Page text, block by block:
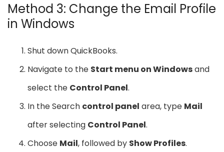
Method 3: Change the Email Profile
in Windows
Shut down QuickBooks.
Navigate to the Start menu on Windowsand
select the Control Panel.
In the Search control panel area, type Mail
after selecting Control Panel.
Choose Mail, followed by Show Profiles.